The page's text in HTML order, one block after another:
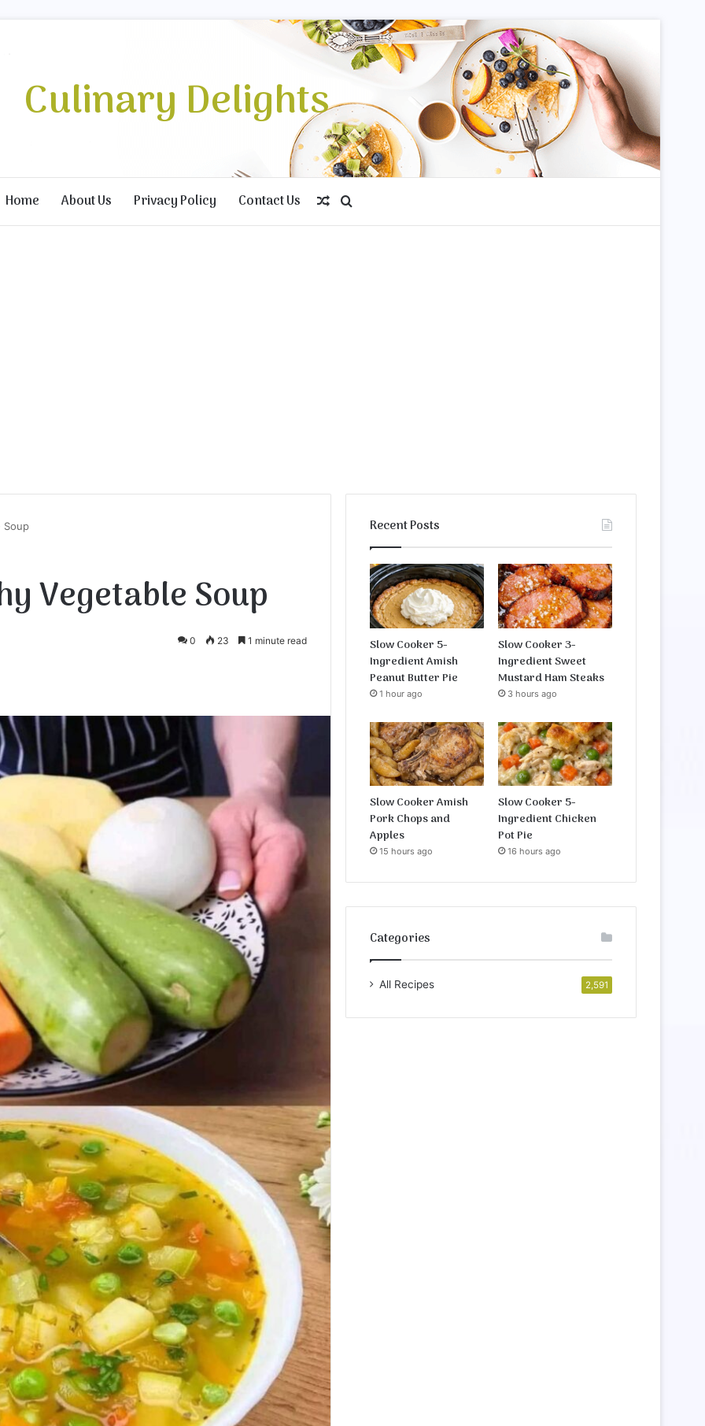
Culinary Delights
Home About Us Privacy Policy Contact Us Random Article
Soup
Vegetable Soup
0 23 1 minute read
Recent Posts
Slow Cooker 5-
Ingredient Amish
Peanut Butter Pie
1 hour ago
Slow Cooker 3-
Ingredient Sweet
Mustard Ham Steaks
3 hours ago
Slow Cooker Amish
Pork Chops and
Apples
15 hours ago
Slow Cooker 5-
Ingredient Chicken
Pot Pie
16 hours ago
Categories
All Recipes 2,591